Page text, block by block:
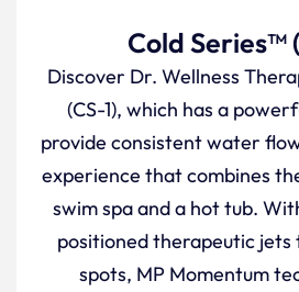
Cold Series™
Discover Dr. Wellness
(CS-1), which has a
provide consistent water
experience that combines
swim spa and a hot tub.
positioned therapeutic jets
spots, MP Momentum